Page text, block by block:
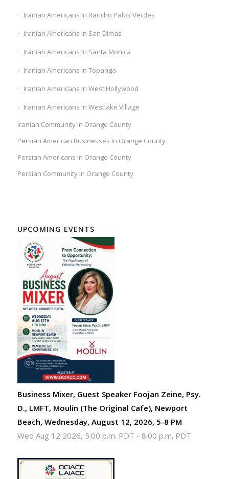
Iranian Americans In Rancho Palos Verdes
Iranian Americans In San Dimas
Iranian Americans In Santa Monica
Iranian Americans In Topanga
Iranian Americans In West Hollywood
Iranian Americans In Westlake Village
Iranian Community In Orange County
Persian American Businesses In Orange County
Persian Americans In Orange County
Persian Community In Orange County
UPCOMING EVENTS
Business Mixer, Guest Speaker Foojan Zeine, Psy.
D., LMFT, Moulin (The Original Cafe), Newport
Beach, Wednesday, August 12, 2026, 5-8 PM
Wed Aug 12 2026, 5:00 p.m. PDT - 8:00 p.m. PDT